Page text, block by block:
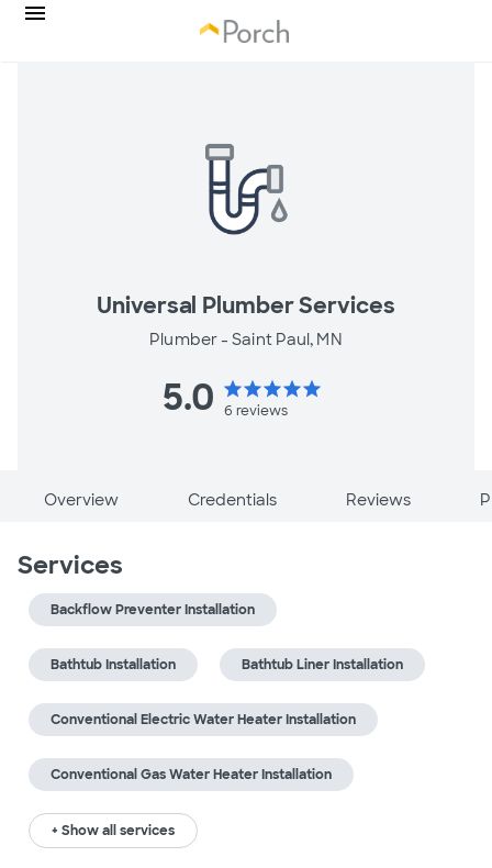
Universal Plumber Services
Plumber -Saint Paul, MN
5.0 starstarstarstarstar
6 reviews
Overview Credentials Reviews
Services
Backflow Preventer Installation
Bathtub Installation Bathtub Liner Installation
Conventional Electric Water Heater Installation
Conventional Gas Water Heater Installation
+ Show all services